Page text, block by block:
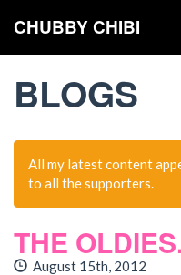
CHUBBY CHIBI
BLOGS
All my latest content
to all the supporters.
THE
August 15th, 2012